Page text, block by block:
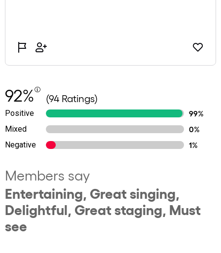
92% (94 Ratings)
Positive
99%
Mixed
0%
Negative
1%
Members say
Entertaining, Great singing,
Delightful, Great staging, Must
see